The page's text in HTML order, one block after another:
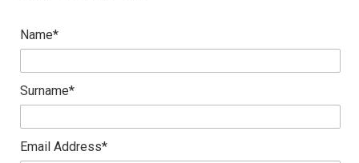
Name*
Surname*
Email Address*